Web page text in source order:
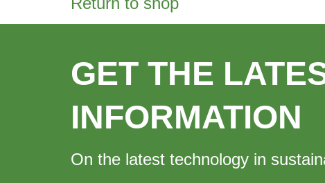
GET THE
INFORMATION
On the latest technology in